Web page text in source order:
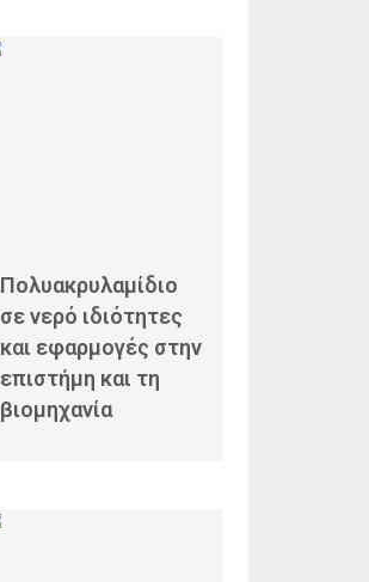
Πολυακρυλαμίδιο
σε νερό ιδιότητες
και εφαρμογές στην
επιστήμη και τη
βιομηχανία